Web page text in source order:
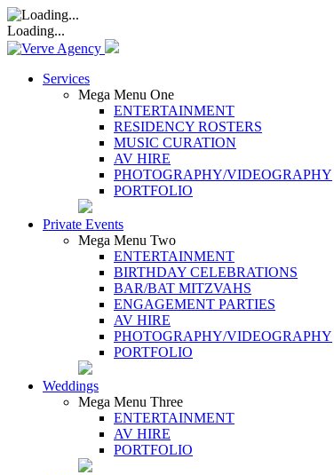
Loading...
Services
Mega Menu One
ENTERTAINMENT
RESIDENCY ROSTERS
MUSIC CURATION
AV HIRE
PHOTOGRAPHY/VIDEOGRAPHY
PORTFOLIO
Private Events
Mega Menu Two
ENTERTAINMENT
BIRTHDAY CELEBRATIONS
BAR/BAT MITZVAHS
ENGAGEMENT PARTIES
AV HIRE
PHOTOGRAPHY/VIDEOGRAPHY
PORTFOLIO
Weddings
Mega Menu Three
ENTERTAINMENT
AV HIRE
PORTFOLIO